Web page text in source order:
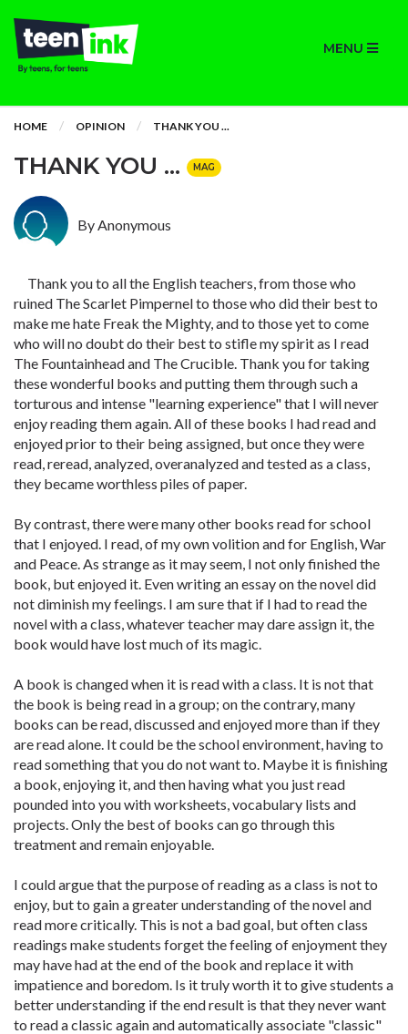
MENU
HOME OPINION THANK YOU ...
THANK YOU ... MAG
By Anonymous
Thank you to all the English teachers, from those who
ruined The Scarlet Pimpernel to those who did their best to
make me hate Freak the Mighty, and to those yet to come
who will no doubt do their best to stifle my spirit as I read
The Fountainhead and The Crucible. Thank you for taking
these wonderful books and putting them through such a
torturous and intense "learning experience" that I will never
enjoy reading them again. All of these books I had read and
enjoyed prior to their being assigned, but once they were
read, reread, analyzed, overanalyzed and tested as a class,
they became worthless piles of paper.
By contrast, there were many other books read for school
that I enjoyed. I read, of my own volition and for English, War
and Peace. As strange as it may seem, I not only finished the
book, but enjoyed it. Even writing an essay on the novel did
not diminish my feelings. I am sure that if I had to read the
novel with a class, whatever teacher may dare assign it, the
book would have lost much of its magic.
A book is changed when it is read with a class. It is not that
the book is being read in a group; on the contrary, many
books can be read, discussed and enjoyed more than if they
are read alone. It could be the school environment, having to
read something that you do not want to. Maybe it is finishing
a book, enjoying it, and then having what you just read
pounded into you with worksheets, vocabulary lists and
projects. Only the best of books can go through this
treatment and remain enjoyable.
I could argue that the purpose of reading as a class is not to
enjoy, but to gain a greater understanding of the novel and
read more critically. This is not a bad goal, but often class
readings make students forget the feeling of enjoyment they
may have had at the end of the book and replace it with
impatience and boredom. Is it truly worth it to give students a
better understanding if the end result is that they never want
to read a classic again and automatically associate "classic"